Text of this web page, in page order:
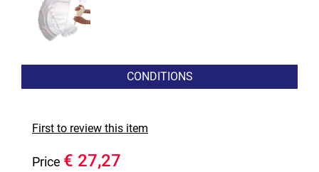
CONDITIONS
First to review this item
Price € 27,27